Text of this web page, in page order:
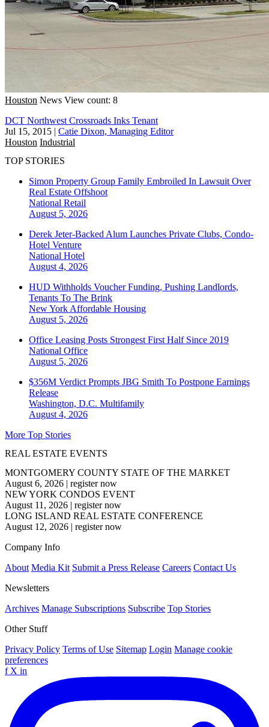
Houston News View count: 8
DCT Northwest Crossroads Inks Tenant
Jul 15, 2015 | Catie Dixon, Managing Editor
Houston Industrial
TOP STORIES
Simon Property Group Family Embroiled In Lawsuit Over
Real Estate Offshoot
National Retail
August 5, 2026
Derek Jeter-Backed Alum Launches Private Clubs, Condo-
Hotel Venture
National Hotel
August 4, 2026
HUD Withholds Voucher Funding, Pushing Landlords,
Tenants To The Brink
New York Affordable Housing
August 5, 2026
Office Leasing Posts Strongest First Half Since 2019
National Office
August 5, 2026
$356M Verdict Prompts JBG Smith To Postpone Earnings
Release
Washington, D.C. Multifamily
August 4, 2026
More Top Stories
REAL ESTATE EVENTS
MONTGOMERY COUNTY STATE OF THE MARKET
August 6, 2026 | register now
NEW YORK CONDOS EVENT
August 11, 2026 | register now
LONG ISLAND REAL ESTATE CONFERENCE
August 12, 2026 | register now
Company Info
About Media Kit Submit a Press Release Careers Contact Us
Newsletters
Archives Manage Subscriptions Subscribe Top Stories
Other Stuff
Privacy Policy Terms of Use Sitemap Login Manage cookie
preferences
f X in